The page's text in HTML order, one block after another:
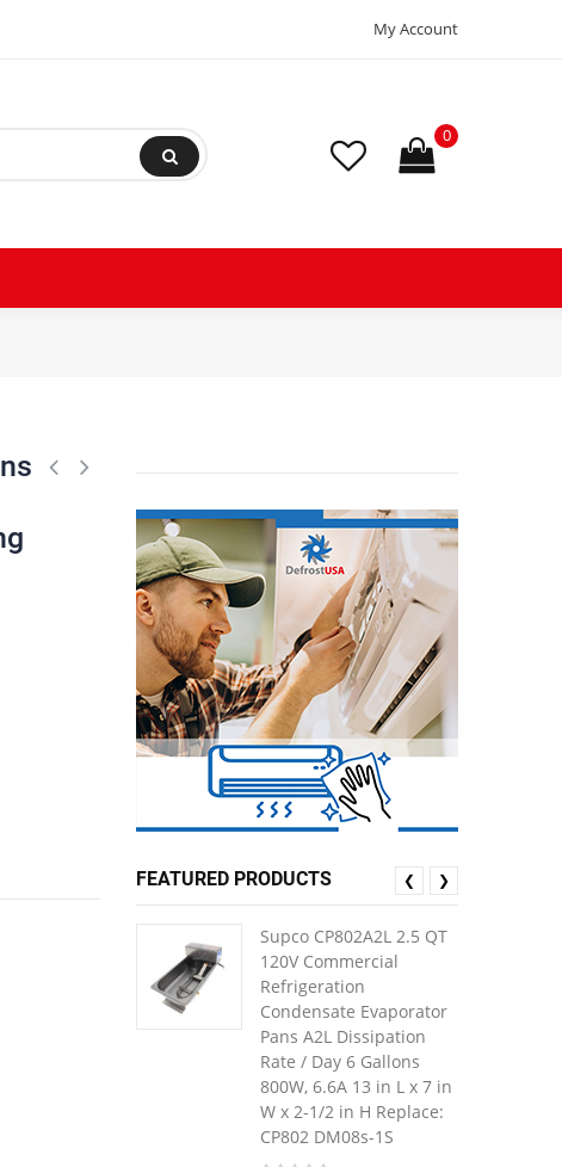
My Account
0
FEATURED PRODUCTS
Supco CP802A2L 2.5 QT
120V Commercial
Refrigeration
Condensate Evaporator
Pans A2L Dissipation
Rate / Day 6 Gallons
800W, 6.6A 13 in L x 7 in
W x 2-1/2 in H Replace:
CP802 DM08s-1S
❮ ❯